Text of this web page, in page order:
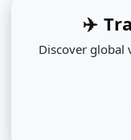
✈️
Discover global